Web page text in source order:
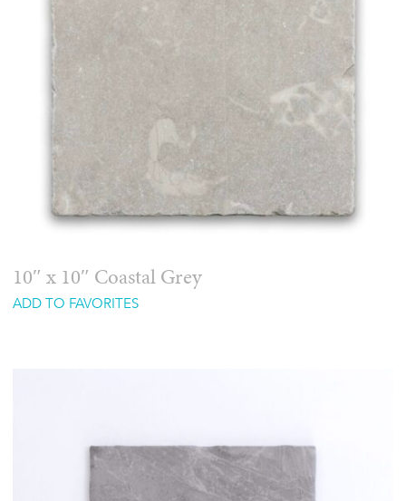
10″ x 10″ Coastal Grey
ADD TO FAVORITES